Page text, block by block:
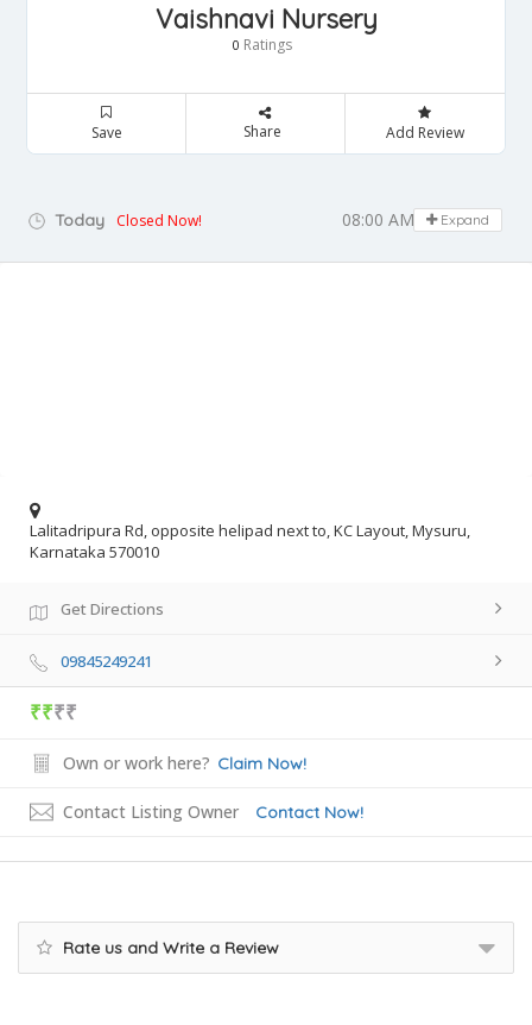
Vaishnavi Nursery
0 Ratings
Save Share Add Review
Today Closed Now! 08:00 AM - 06:00 PM
Expand
Lalitadripura Rd, opposite helipad next to, KC Layout, Mysuru,
Karnataka 570010
Get Directions
09845249241
₹₹₹₹
Own or work here? Claim Now!
Contact Listing Owner Contact Now!
Rate us and Write a Review